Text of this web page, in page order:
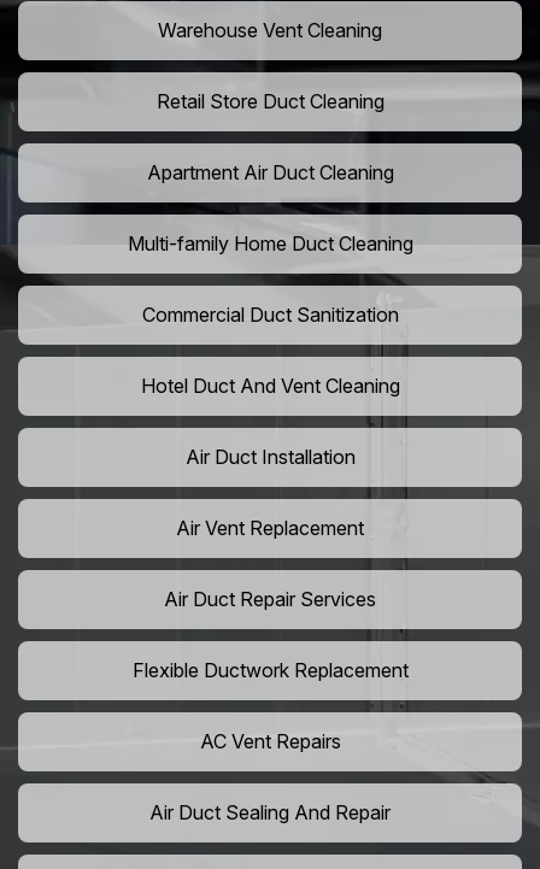
Warehouse Vent Cleaning
Retail Store Duct Cleaning
Apartment Air Duct Cleaning
Multi-family Home Duct Cleaning
Commercial Duct Sanitization
Hotel Duct And Vent Cleaning
Air Duct Installation
Air Vent Replacement
Air Duct Repair Services
Flexible Ductwork Replacement
AC Vent Repairs
Air Duct Sealing And Repair